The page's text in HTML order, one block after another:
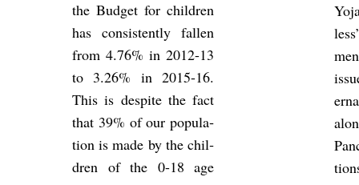
the Budget for chil­dren
has con­sist­ently fallen
from 4.76% in 2012-13
to 3.26% in 2015-16.
This is des­pite the fact
that 39% of our pop­u­la­
tion is made by the chil­
dren of the 0-18 age